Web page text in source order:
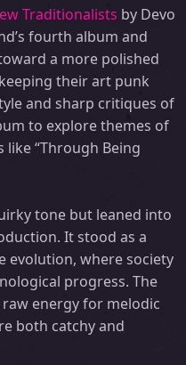
Traditionalists by Devo
fourth album and
a more polished
their art punk
and sharp critiques of
to explore themes of
“Through Being
tone but leaned into
It stood as a
evolution, where society
progress. The
energy for melodic
both catchy and